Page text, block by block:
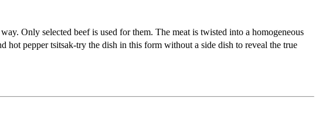
Only selected beef is used for them. The meat is twisted into a homogeneous
hot pepper tsitsak-try the dish in this form without a side dish to reveal the true